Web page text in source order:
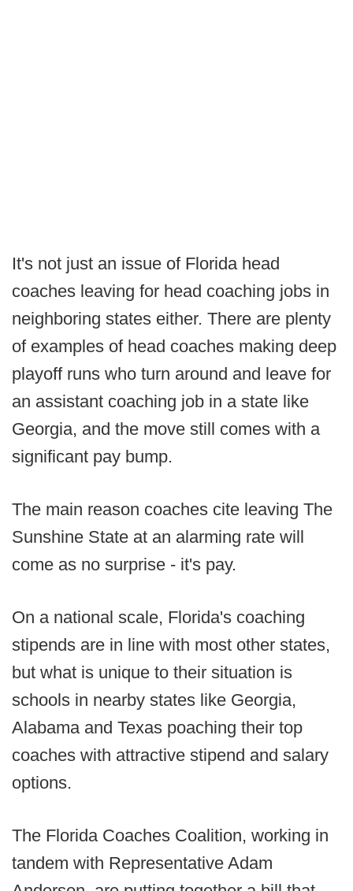
It's not just an issue of Florida head
coaches leaving for head coaching jobs in
neighboring states either. There are plenty
of examples of head coaches making deep
playoff runs who turn around and leave for
an assistant coaching job in a state like
Georgia, and the move still comes with a
significant pay bump.
The main reason coaches cite leaving The
Sunshine State at an alarming rate will
come as no surprise - it's pay.
On a national scale, Florida's coaching
stipends are in line with most other states,
but what is unique to their situation is
schools in nearby states like Georgia,
Alabama and Texas poaching their top
coaches with attractive stipend and salary
options.
The Florida Coaches Coalition, working in
tandem with Representative Adam